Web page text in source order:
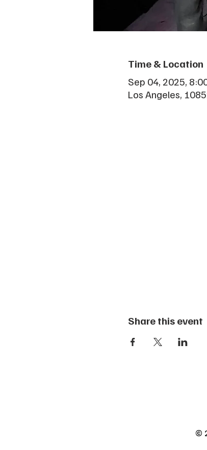
Time & Location
Sep 04, 2025,
Los Angeles,
Share this event
©